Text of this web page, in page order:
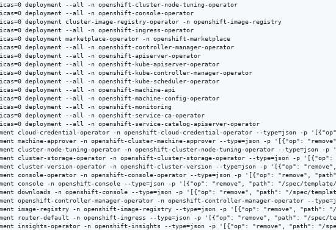
deployment --all -n openshift-cluster-node-tuning-operator
deployment --all -n openshift-console-operator
deployment cluster-image-registry-operator -n openshift-image-registry
deployment --all -n openshift-ingress-operator
deployment marketplace-operator -n openshift-marketplace
deployment --all -n openshift-controller-manager-operator
deployment --all -n openshift-apiserver-operator
deployment --all -n openshift-kube-apiserver-operator
deployment --all -n openshift-kube-controller-manager-operator
deployment --all -n openshift-kube-scheduler-operator
deployment --all -n openshift-machine-api
deployment --all -n openshift-machine-config-operator
deployment --all -n openshift-monitoring
deployment --all -n openshift-service-ca-operator
deployment --all -n openshift-service-catalog-apiserver-operator
cloud-credential-operator -n openshift-cloud-credential-operator --type=json -p
machine-approver -n openshift-cluster-machine-approver --type=json -p '[{"op":
cluster-node-tuning-operator -n openshift-cluster-node-tuning-operator --type=json
cluster-storage-operator -n openshift-cluster-storage-operator --type=json -p
cluster-version-operator -n openshift-cluster-version --type=json -p '[{"op":
console-operator -n openshift-console-operator --type=json -p '[{"op": "remove",
console -n openshift-console --type=json -p '[{"op": "remove", "path": "/spec/template/
downloads -n openshift-console --type=json -p '[{"op": "remove", "path": "/spec/
openshift-controller-manager-operator -n openshift-controller-manager-operator --
image-registry -n openshift-image-registry --type=json -p '[{"op": "remove", "path": "/
router-default -n openshift-ingress --type=json -p '[{"op": "remove", "path": "/spec/
insights-operator -n openshift-insights --type=json -p '[{"op": "remove", "path": "/